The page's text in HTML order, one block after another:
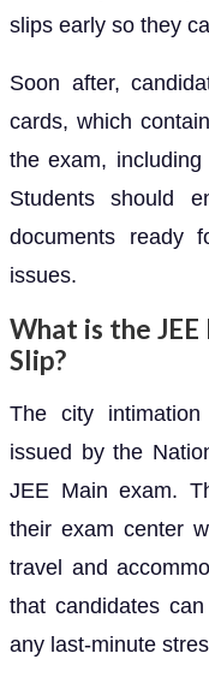
slips early so they
Soon after,
cards, which
the exam,
Students should
documents ready
issues.
What is the
Slip?
The city
issued by the
JEE Main exam.
their exam center
travel and
that candidates
any last-minute